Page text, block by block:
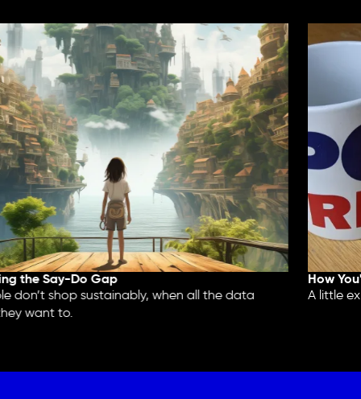
the Say-Do Gap
don’t shop sustainably, when all the data
want to.
How
A little